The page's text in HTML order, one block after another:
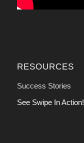
RESOURCES
Success Stories
See Swipe In Action!